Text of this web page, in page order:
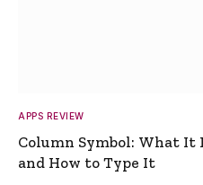
APPS REVIEW
Column Symbol: What It
and How to Type It